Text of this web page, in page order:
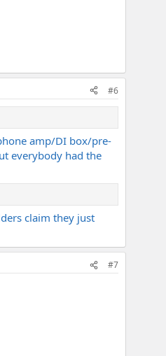
#6
amp/DI box/pre-
everybody had the
claim they just
#7